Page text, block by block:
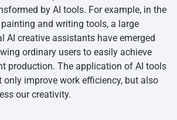
by AI tools. For example, in the
and writing tools, a large
AI creative assistants have emerged
ordinary users to easily achieve
production. The application of AI tools
only improve work efficiency, but also
our creativity.